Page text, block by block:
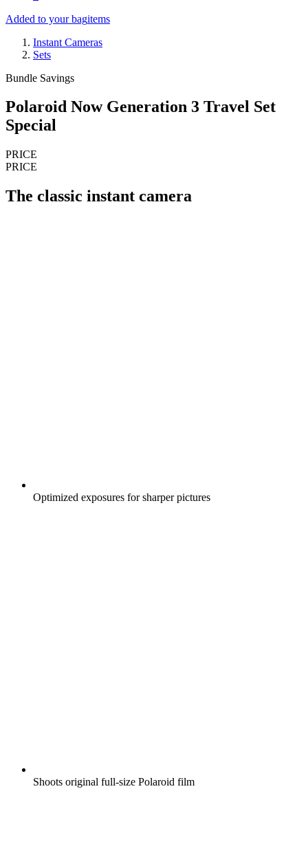
Added to your bagitems
Instant Cameras
Sets
Bundle Savings
Polaroid Now Generation 3 Travel Set
Special
PRICE
PRICE
The classic instant camera
Optimized exposures for sharper pictures
Shoots original full-size Polaroid film